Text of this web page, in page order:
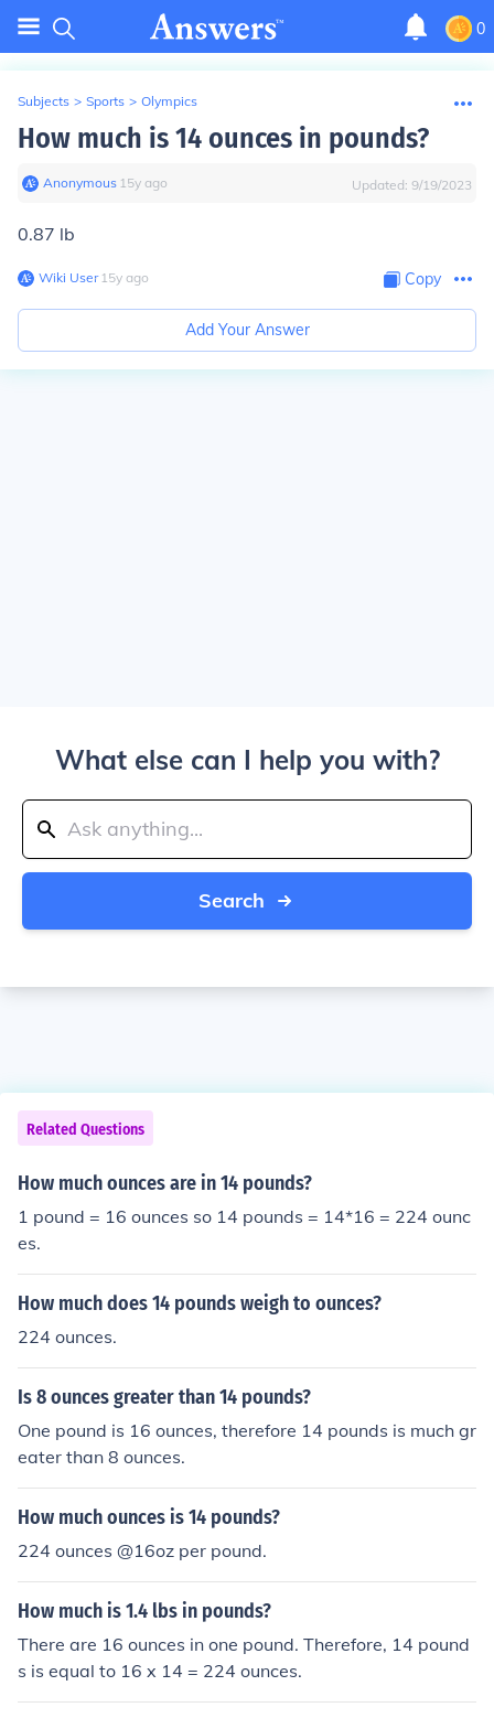
0
Subjects > Sports > Olympics
How much is 14 ounces in pounds?
Anonymous∙ 15y ago Updated: 9/19/2023
0.87 lb
Wiki User∙15y ago Copy
Add Your Answer
What else can I help you with?
Search
Related Questions
How much ounces are in 14 pounds?
1 pound = 16 ounces so 14 pounds = 14*16 = 224 ounc
es.
How much does 14 pounds weigh to ounces?
224 ounces.
Is 8 ounces greater than 14 pounds?
One pound is 16 ounces, therefore 14 pounds is much gr
eater than 8 ounces.
How much ounces is 14 pounds?
224 ounces @16oz per pound.
How much is 1.4 lbs in pounds?
There are 16 ounces in one pound. Therefore, 14 pound
s is equal to 16 x 14 = 224 ounces.